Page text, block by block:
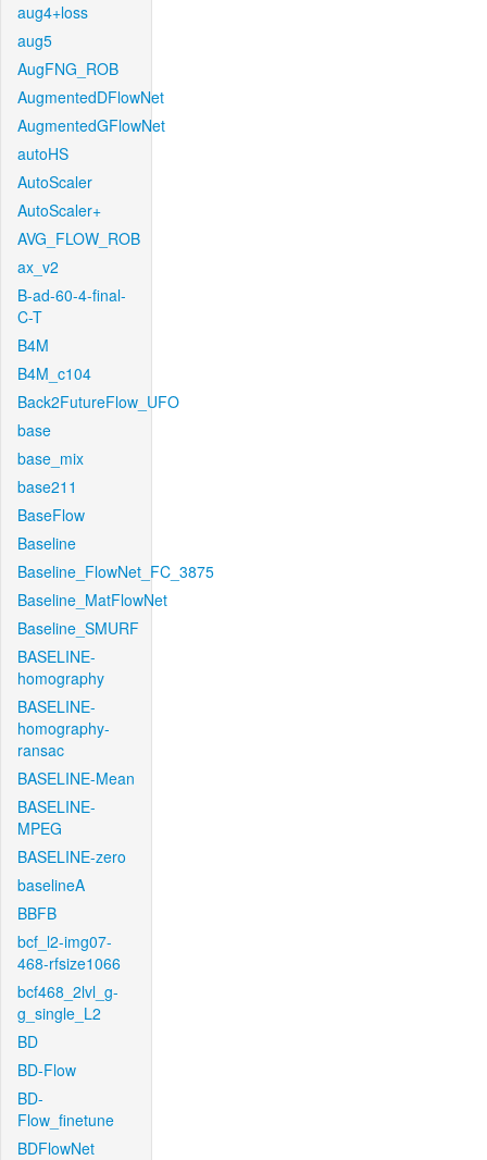
aug4+loss
aug5
AugFNG_ROB
AugmentedDFlowNet
AugmentedGFlowNet
autoHS
AutoScaler
AutoScaler+
AVG_FLOW_ROB
ax_v2
B-ad-60-4-final-
C-T
B4M
B4M_c104
Back2FutureFlow_UFO
base
base_mix
base211
BaseFlow
Baseline
Baseline_FlowNet_FC_3875
Baseline_MatFlowNet
Baseline_SMURF
BASELINE-
homography
BASELINE-
homography-
ransac
BASELINE-Mean
BASELINE-
MPEG
BASELINE-zero
baselineA
BBFB
bcf_l2-img07-
468-rfsize1066
bcf468_2lvl_g-
g_single_L2
BD
BD-Flow
BD-
Flow_finetune
BDFlowNet